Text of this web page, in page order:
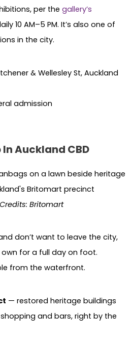
per the gallery’s
10 AM–5 PM. It’s also one of
in the city.
& Wellesley St, Auckland
admission
In Auckland CBD
Britomart
don’t want to leave the city,
own for a full day on foot.
from the waterfront.
— restored heritage buildings
and bars, right by the